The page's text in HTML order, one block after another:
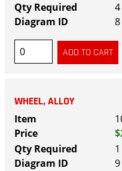
4
8
WHEEL, ALLOY
1
9